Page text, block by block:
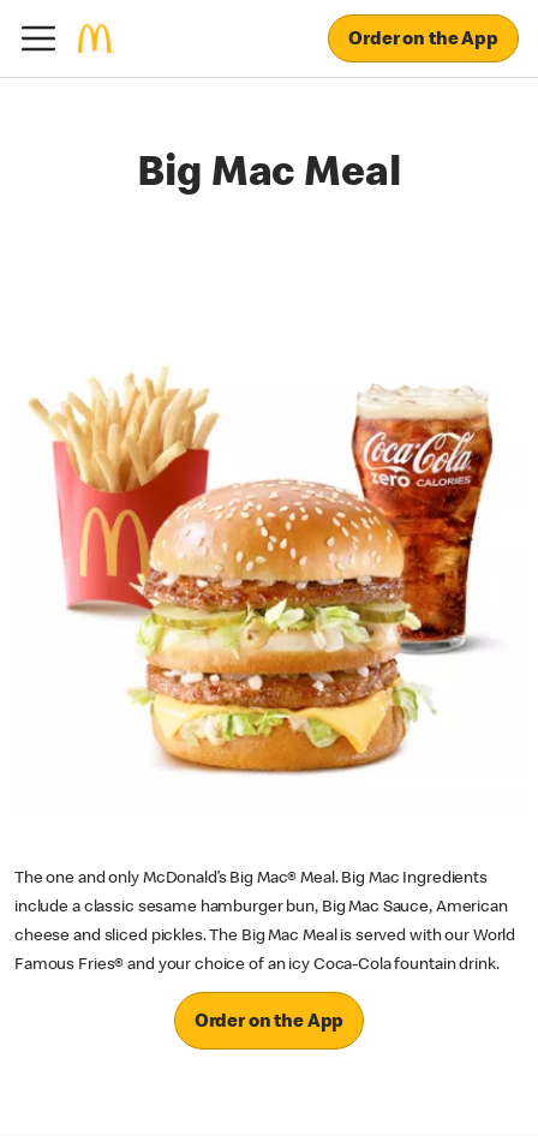
Order on the App
Big Mac Meal
The one and only McDonald’s Big Mac® Meal. Big Mac Ingredients
include a classic sesame hamburger bun, Big Mac Sauce, American
cheese and sliced pickles. The Big Mac Meal is served with our World
Famous Fries® and your choice of an icy Coca-Cola fountain drink.
Order on the App